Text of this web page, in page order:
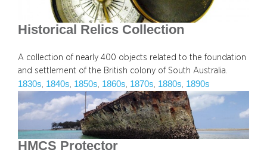
Historical Relics Collection
A collection of nearly 400 objects related to the foundation
and settlement of the British colony of South Australia.
1830s 1840s 1850s 1860s 1870s 1880s 1890s
HMCS Protector